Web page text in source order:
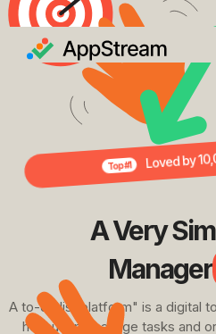
Top #1 Loved by
A Very
Manager
A to-do list platform" is a digital
help users manage tasks and